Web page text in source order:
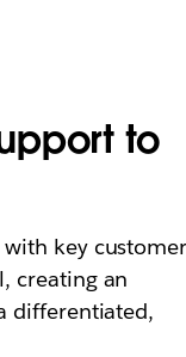
to
key
creating an
differentiated,